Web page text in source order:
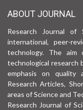
ABOUT JOURNAL
Research Journal of
international, peer-
technology. The
technological research
emphasis on quality
Research Articles,
areas of Science and
Research Journal of